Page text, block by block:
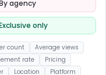
United States -
agency
only
count
Average views
rate
Pricing
Location Platform